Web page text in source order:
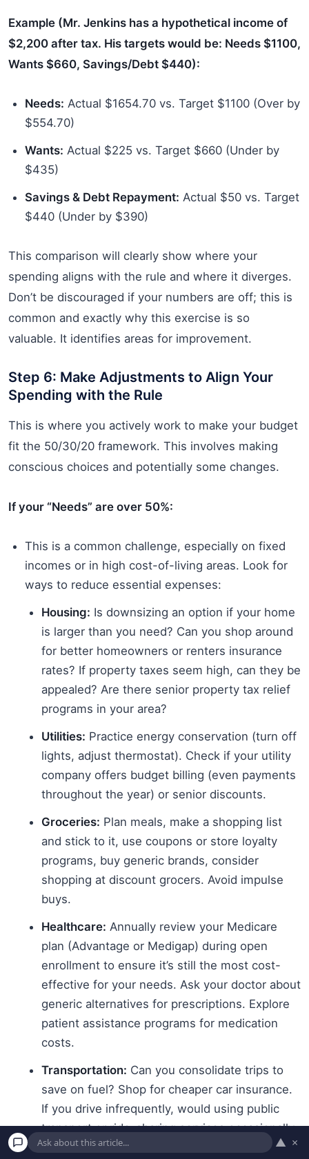
Example (Mr. Jenkins has a hypothetical income of
$2,200 after tax. His targets would be: Needs $1100,
Wants $660, Savings/Debt $440):
Needs: Actual $1654.70 vs. Target $1100 (Over by
$554.70)
Wants: Actual $225 vs. Target $660 (Under by
$435)
Savings & Debt Repayment: Actual $50 vs. Target
$440 (Under by $390)
This comparison will clearly show where your
spending aligns with the rule and where it diverges.
Don’t be discouraged if your numbers are off; this is
common and exactly why this exercise is so
valuable. It identifies areas for improvement.
Step 6: Make Adjustments to Align Your
Spending with the Rule
This is where you actively work to make your budget
fit the 50/30/20 framework. This involves making
conscious choices and potentially some changes.
If your “Needs” are over 50%:
This is a common challenge, especially on fixed
incomes or in high cost-of-living areas. Look for
ways to reduce essential expenses:
Housing: Is downsizing an option if your home
is larger than you need? Can you shop around
for better homeowners or renters insurance
rates? If property taxes seem high, can they be
appealed? Are there senior property tax relief
programs in your area?
Utilities: Practice energy conservation (turn off
lights, adjust thermostat). Check if your utility
company offers budget billing (even payments
throughout the year) or senior discounts.
Groceries: Plan meals, make a shopping list
and stick to it, use coupons or store loyalty
programs, buy generic brands, consider
shopping at discount grocers. Avoid impulse
buys.
Healthcare: Annually review your Medicare
plan (Advantage or Medigap) during open
enrollment to ensure it’s still the most cost-
effective for your needs. Ask your doctor about
generic alternatives for prescriptions. Explore
patient assistance programs for medication
costs.
Transportation: Can you consolidate trips to
save on fuel? Shop for cheaper car insurance.
If you drive infrequently, would using public
transport or ride-sharing services occasionally
be cheaper than owning a car?
▲ ×